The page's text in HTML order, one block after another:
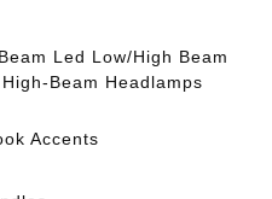
Led Low/High Beam
Beam Headlamps
Accents